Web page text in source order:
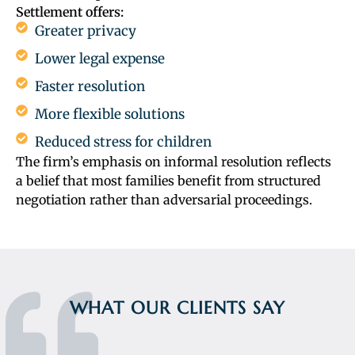
Settlement offers:
Greater privacy
Lower legal expense
Faster resolution
More flexible solutions
Reduced stress for children
The firm’s emphasis on informal resolution reflects
a belief that most families benefit from structured
negotiation rather than adversarial proceedings.
WHAT OUR CLIENTS SAY